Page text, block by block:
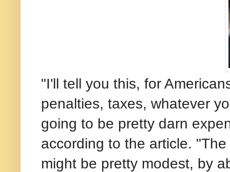
"I'll tell you this, for
penalties, taxes, whatever
going to be pretty darn
according to the article.
might be pretty modest, by